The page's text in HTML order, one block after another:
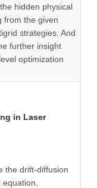
hidden physical
from the given
strategies. And
further insight
optimization
in Laser
the drift-diffusion